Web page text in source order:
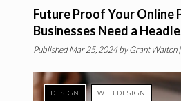
Future Proof Your Online
Businesses Need a
Published Mar 25, 2024 by Grant Walton|
DESIGN WEB DESIGN